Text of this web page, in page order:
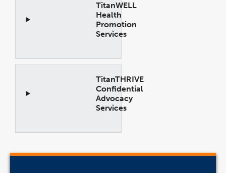
TitanWELL
Health
Promotion
Services
TitanTHRIVE
Confidential
Advocacy
Services